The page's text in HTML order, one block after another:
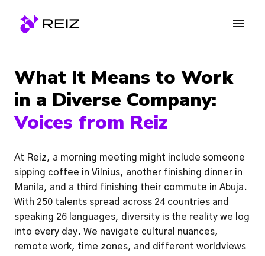
Homepage
What It Means to Work
Voices from Reiz
At Reiz, a morning meeting might include someone
sipping coffee in Vilnius, another finishing dinner in
Manila, and a third finishing their commute in Abuja.
With 250 talents spread across 24 countries and
speaking 26 languages, diversity is the reality we log
into every day. We navigate cultural nuances,
remote work, time zones, and different worldviews